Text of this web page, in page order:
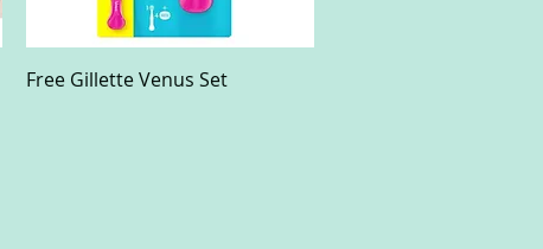
Quick View
Free Gillette Venus Set